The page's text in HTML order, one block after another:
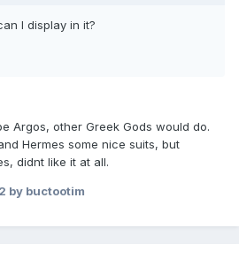
I display in it?
Argos, other Greek Gods would do.
Hermes some nice suits, but
didnt like it at all.
by buctootim